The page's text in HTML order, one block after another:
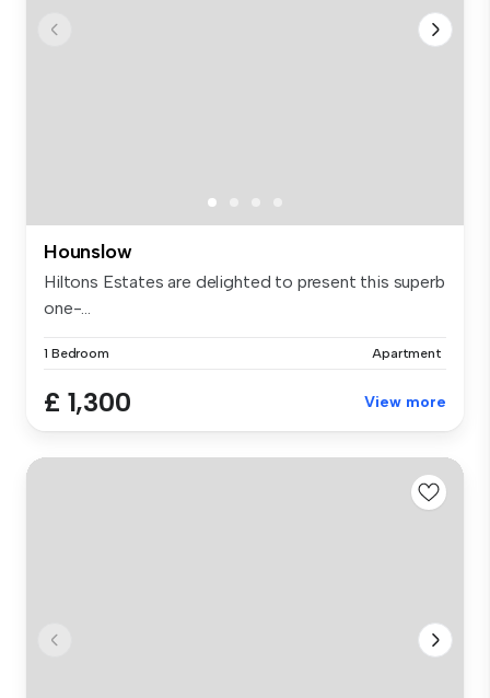
Hounslow
Hiltons Estates are delighted to present this superb
one-...
1 Bedroom Apartment
£ 1,300 View more